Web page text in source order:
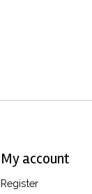
My account
Register